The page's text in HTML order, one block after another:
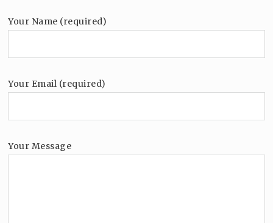
Your Name (required)
Your Email (required)
Your Message